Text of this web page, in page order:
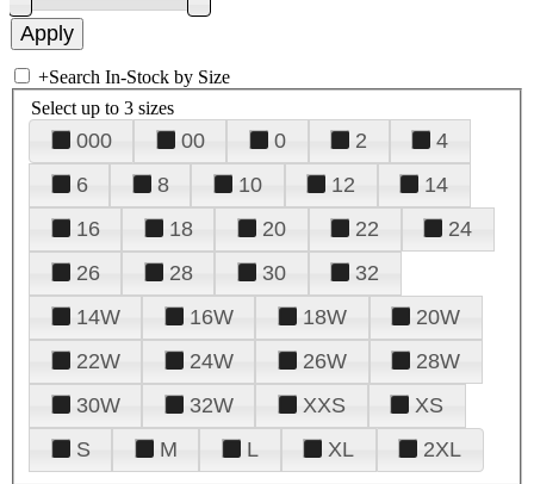
+Search In-Stock by Size
Select up to 3 sizes
000 00 0 2
4
6
8 10 12
14
16
18 20 22
24
26
28 30
32
14W
16W 18W
20W
22W
24W 26W
28W
30W
32W XXS
XS
S
M L XL 2XL